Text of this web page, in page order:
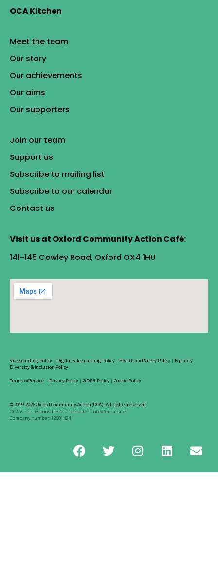
OCA Kitchen
Meet the team
Our story
Our achievements
Our aims
Our supporters
Join our team
Support us
Subscribe to mailing list
Subscribe to our calendar
Contact us
Visit us at Oxford Community Action Café:
141-145 Cowley Road, Oxford OX4 1HU
Safeguarding Policy | Digital Safeguarding Policy | Health and Safety Policy | Equality
Diversity & Inclusion Policy
Terms of Service | Privacy Policy | GDPR Policy | Cookie Policy
© 2019-2026 Oxford Community Action (OCA). All rights reserved.
OCA is not responsible for the content of external sites
Company number: 12601424